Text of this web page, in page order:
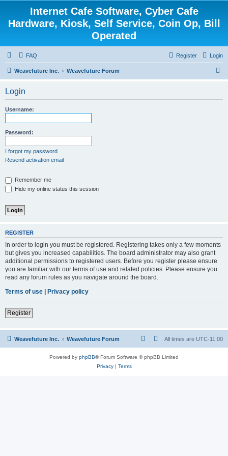
Internet Cafe Software, Cyber Cafe
Hardware, Kiosk, Self Service, Coin Op, Bill
Operated
FAQ Login
Register
Weavefuture Inc. Weavefuture Forum
Login
Username:
Password:
I forgot my password
Resend activation email
Remember me
Hide my online status this session
REGISTER
In order to login you must be registered. Registering takes only a few moments
but gives you increased capabilities. The board administrator may also grant
additional permissions to registered users. Before you register please ensure
you are familiar with our terms of use and related policies. Please ensure you
read any forum rules as you navigate around the board.
Terms of use | Privacy policy
Register
Weavefuture Inc. Weavefuture Forum All times are UTC-11:00
Powered by phpBB® Forum Software © phpBB Limited
Privacy| Terms